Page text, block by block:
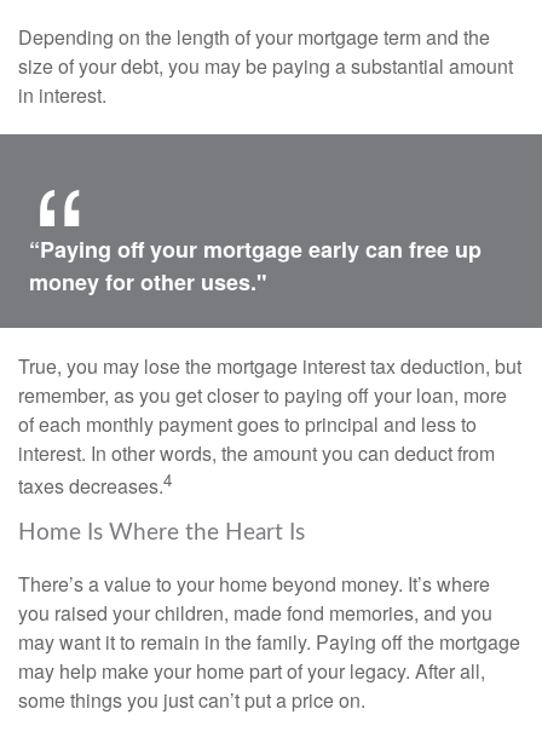
Depending on the length of your mortgage term and the
size of your debt, you may be paying a substantial amount
in interest.
“Paying off your mortgage early can free up
money for other uses."
True, you may lose the mortgage interest tax deduction, but
remember, as you get closer to paying off your loan, more
of each monthly payment goes to principal and less to
interest. In other words, the amount you can deduct from
taxes decreases.4
Home Is Where the Heart Is
There’s a value to your home beyond money. It’s where
you raised your children, made fond memories, and you
may want it to remain in the family. Paying off the mortgage
may help make your home part of your legacy. After all,
some things you just can’t put a price on.